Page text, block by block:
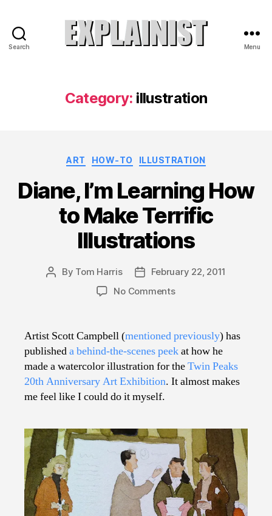
Search Menu
Category: illustration
Categories
ART HOW-TO ILLUSTRATION
Diane, I’m Learning How
to Make Terrific
Illustrations
Post
By Tom Harris
PostFebruary 22, 2011
No Commentson
Learning
How
to
Make
Terrific
Artist Scott Campbell (mentioned previously) has
publisheda behind-the-scenes peekat how he
made a watercolor illustration for theTwin Peaks
20th Anniversary Art Exhibition. It almost makes
me feel like I could do it myself.